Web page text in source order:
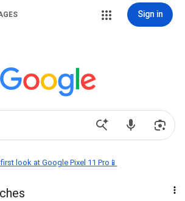
Sign in
look at Google Pixel 11 Pro📱